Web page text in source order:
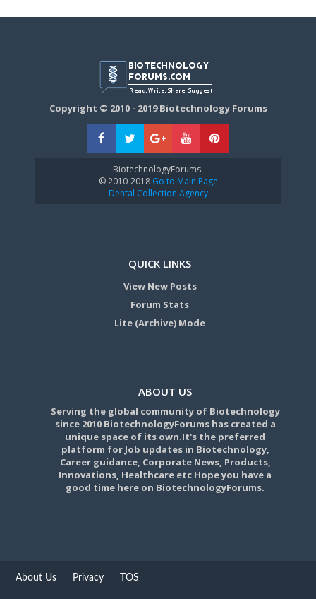
Copyright © 2010 - 2019 Biotechnology Forums
BiotechnologyForums:
© 2010-2018Go to Main Page
Dental Collection Agency
QUICK LINKS
View New Posts
Forum Stats
Lite (Archive) Mode
ABOUT US
Serving the global community of Biotechnology
since 2010 BiotechnologyForums has created a
unique space of its own.It's the preferred
platform for Job updates in Biotechnology,
Career guidance, Corporate News, Products,
Innovations, Healthcare etc Hope you have a
good time here on BiotechnologyForums.
About Us Privacy TOS